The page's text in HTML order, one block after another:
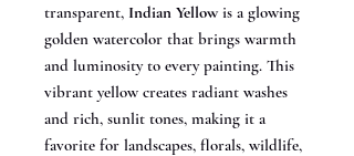
transparent, Indian Yellowis a glowing
golden watercolor that brings warmth
and luminosity to every painting. This
vibrant yellow creates radiant washes
and rich, sunlit tones, making it a
favorite for landscapes, florals, wildlife,